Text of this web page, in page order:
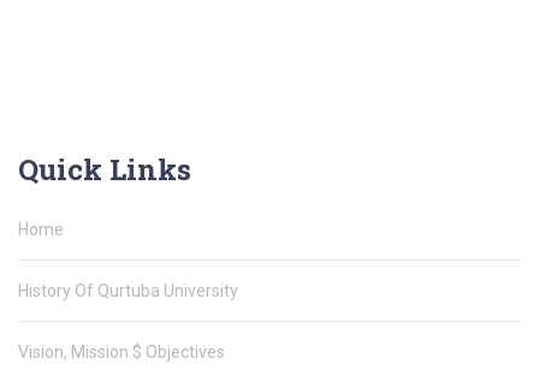
Quick Links
Home
History Of Qurtuba University
Vision, Mission $ Objectives